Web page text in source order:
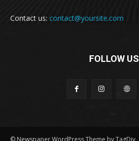
Contact us: contact@yoursite.com
FOLLOW US